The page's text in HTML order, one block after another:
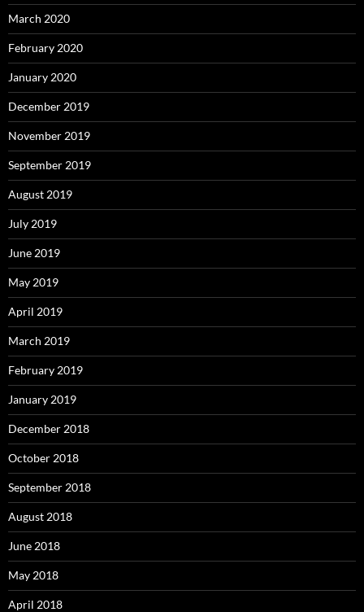
March 2020
February 2020
January 2020
December 2019
November 2019
September 2019
August 2019
July 2019
June 2019
May 2019
April 2019
March 2019
February 2019
January 2019
December 2018
October 2018
September 2018
August 2018
June 2018
May 2018
April 2018